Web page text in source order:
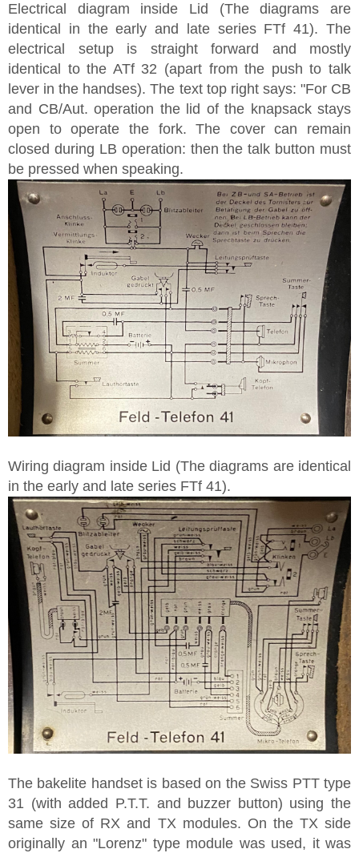
Electrical diagram inside Lid (The diagrams are
identical in the early and late series FTf 41). The
electrical setup is straight forward and mostly
identical to the ATf 32 (apart from the push to talk
lever in the handses). The text top right says: "For CB
and CB/Aut. operation the lid of the knapsack stays
open to operate the fork. The cover can remain
closed during LB operation: then the talk button must
be pressed when speaking.
Wiring diagram inside Lid (The diagrams are identical
in the early and late series FTf 41).
The bakelite handset is based on the Swiss PTT type
31 (with added P.T.T. and buzzer button) using the
same size of RX and TX modules. On the TX side
originally an "Lorenz" type module was used, it was